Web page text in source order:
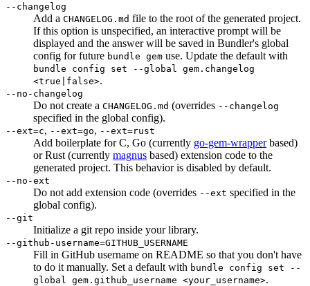
--changelog
Add a CHANGELOG.md file to the root of the generated project.
If this option is unspecified, an interactive prompt will be
displayed and the answer will be saved in Bundler's global
config for future bundle gem use. Update the default with
bundle config set --global gem.changelog
<true|false>.
--no-changelog
Do not create a CHANGELOG.md (overrides --changelog
specified in the global config).
--ext=c, --ext=go, --ext=rust
Add boilerplate for C, Go (currently go-gem-wrapperbased)
or Rust (currently magnus based) extension code to the
generated project. This behavior is disabled by default.
--no-ext
Do not add extension code (overrides --ext specified in the
global config).
--git
Initialize a git repo inside your library.
--github-username=GITHUB_USERNAME
Fill in GitHub username on README so that you don't have
to do it manually. Set a default with bundle config set --
global gem.github_username <your_username>.